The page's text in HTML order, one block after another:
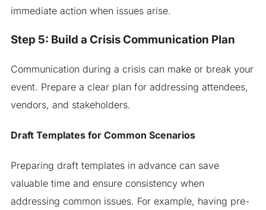
immediate action when issues arise.
Step 5: Build a Crisis Communication Plan
Communication during a crisis can make or break your
event. Prepare a clear plan for addressing attendees,
vendors, and stakeholders.
Draft Templates for Common Scenarios
Preparing draft templates in advance can save
valuable time and ensure consistency when
addressing common issues. For example, having pre-